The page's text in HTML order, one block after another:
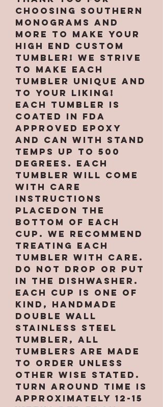
choosing Southern
Monograms and
More to make your
high end custom
tumbler! We strive
to make each
tumbler unique and
to your liking!
Each tumbler is
coated in FDA
approved epoxy
and can with stand
temps up to 500
degrees. Each
tumbler will come
with care
instructions
placedon the
bottom of each
cup. We recommend
treating each
tumbler with care.
Do not drop or put
in the dishwasher.
Each cup is one of
kind, handmade
double wall
stainless steel
tumbler, All
tumblers are MADE
TO ORDER unless
other wise stated.
Turn around time is
approximately 12-15